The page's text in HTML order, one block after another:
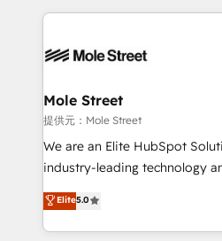
retail, salud, banca, bienes
Integrations; complex builds
workflows; automation
Healthcare: HIPAA
workflows 💼 Financial
workflows; audit-ready
intake; pipeline and document
revenue automation 🏢 Real
portfolio and lifecycle
Mole Street
提供元：Mole Street
We are an Elite HubSpot
industry-leading technology
consultancy. Our focus is on
market B2B companies
approach to execute their
Elite5.0